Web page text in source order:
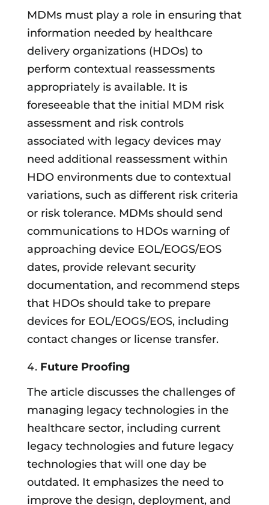
MDMs must play a role in ensuring that
information needed by healthcare
delivery organizations (HDOs) to
perform contextual reassessments
appropriately is available. It is
foreseeable that the initial MDM risk
assessment and risk controls
associated with legacy devices may
need additional reassessment within
HDO environments due to contextual
variations, such as different risk criteria
or risk tolerance. MDMs should send
communications to HDOs warning of
approaching device EOL/EOGS/EOS
dates, provide relevant security
documentation, and recommend steps
that HDOs should take to prepare
devices for EOL/EOGS/EOS, including
contact changes or license transfer.
Future Proofing
The article discusses the challenges of
managing legacy technologies in the
healthcare sector, including current
legacy technologies and future legacy
technologies that will one day be
outdated. It emphasizes the need to
improve the design, deployment, and